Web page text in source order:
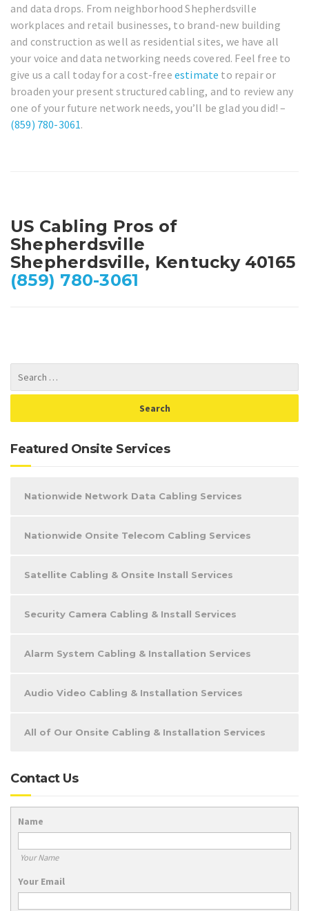
and data drops. From neighborhood Shepherdsville
workplaces and retail businesses, to brand-new building
and construction as well as residential sites, we have all
your voice and data networking needs covered. Feel free to
give us a call today for a cost-free estimate to repair or
broaden your present structured cabling, and to review any
one of your future network needs, you’ll be glad you did! –
(859) 780-3061.
US Cabling Pros of
Shepherdsville
Shepherdsville, Kentucky 40165
(859) 780-3061
Featured Onsite Services
Nationwide Network Data Cabling Services
Nationwide Onsite Telecom Cabling Services
Satellite Cabling & Onsite Install Services
Security Camera Cabling & Install Services
Alarm System Cabling & Installation Services
Audio Video Cabling & Installation Services
All of Our Onsite Cabling & Installation Services
Contact Us
Name
Your Name
Your Email